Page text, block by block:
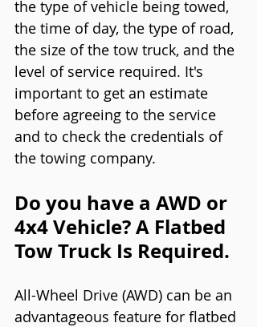
the type of vehicle being towed,
the time of day, the type of road,
the size of the tow truck, and the
level of service required. It's
important to get an estimate
before agreeing to the service
and to check the credentials of
the towing company.
Do you have a AWD or
4x4 Vehicle? A Flatbed
Tow Truck Is Required.
All-Wheel Drive (AWD) can be an
advantageous feature for flatbed